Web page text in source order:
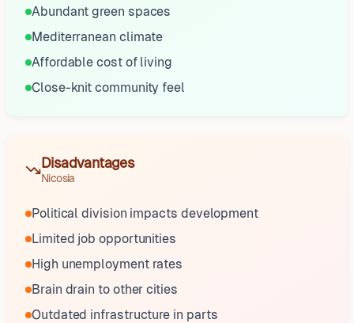
Abundant green spaces
Mediterranean climate
Affordable cost of living
Close-knit community feel
Disadvantages
Nicosia
Political division impacts development
Limited job opportunities
High unemployment rates
Brain drain to other cities
Outdated infrastructure in parts